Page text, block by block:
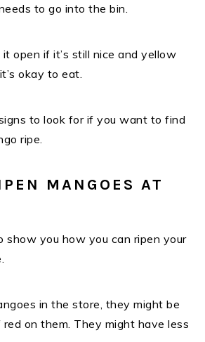
to go into the bin.
open if it’s still nice and yellow
okay to eat.
to look for if you want to find
ripe.
MANGOES AT
show you how you can ripen your
in the store, they might be
on them. They might have less